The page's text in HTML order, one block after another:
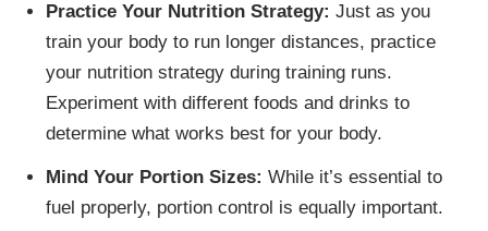
Practice Your Nutrition Strategy: Just as you
train your body to run longer distances, practice
your nutrition strategy during training runs.
Experiment with different foods and drinks to
determine what works best for your body.
Mind Your Portion Sizes: While it’s essential to
fuel properly, portion control is equally important.